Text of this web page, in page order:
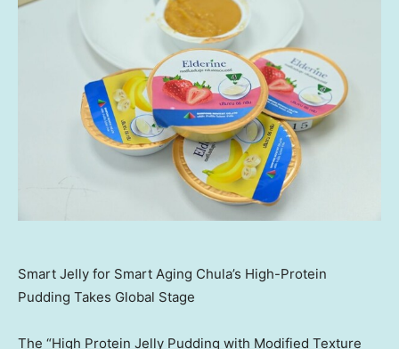
Smart Jelly for Smart Aging Chula’s High-Protein
Pudding Takes Global Stage
The “High Protein Jelly Pudding with Modified Texture